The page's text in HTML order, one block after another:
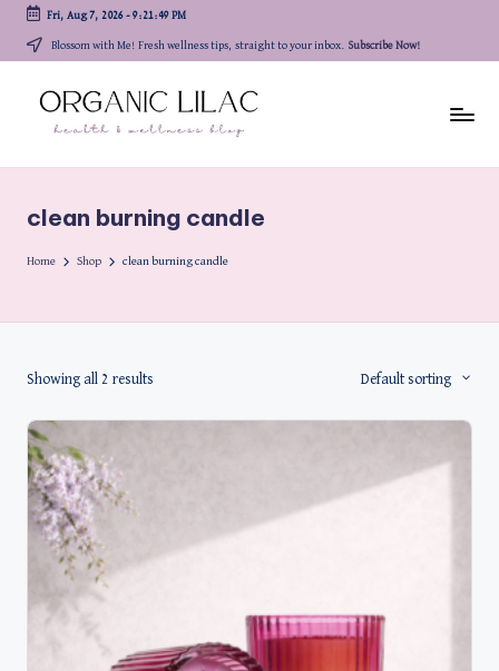
content
Fri, Aug 7, 2026- 9:21:49 PM
Blossom with Me! Fresh wellness tips, straight to your inbox. Subscribe Now!
clean burning candle
Home Shop clean burning candle
Showing all 2 results Default sorting